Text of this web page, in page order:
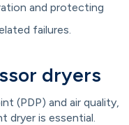
and protecting
failures.
dryers
(PDP) and air quality,
dryer is essential.